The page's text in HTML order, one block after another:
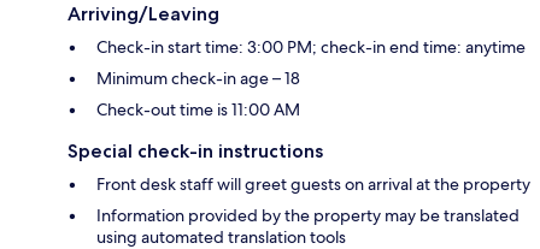
Arriving/Leaving
Check-in start time: 3:00 PM; check-in end time: anytime
Minimum check-in age – 18
Check-out time is 11:00 AM
Special check-in instructions
Front desk staff will greet guests on arrival at the property
Information provided by the property may be translated
using automated translation tools